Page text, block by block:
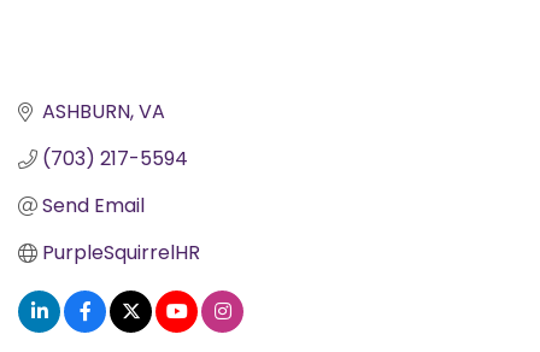
ASHBURN VA
(703) 217-5594
Send Email
PurpleSquirrelHR